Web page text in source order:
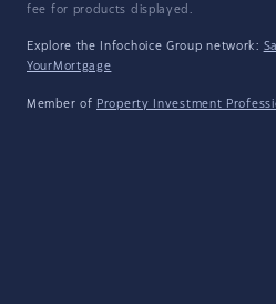
fee for products displayed.
Explore the Infochoice Group network:
YourMortgage
Member of Property Investment